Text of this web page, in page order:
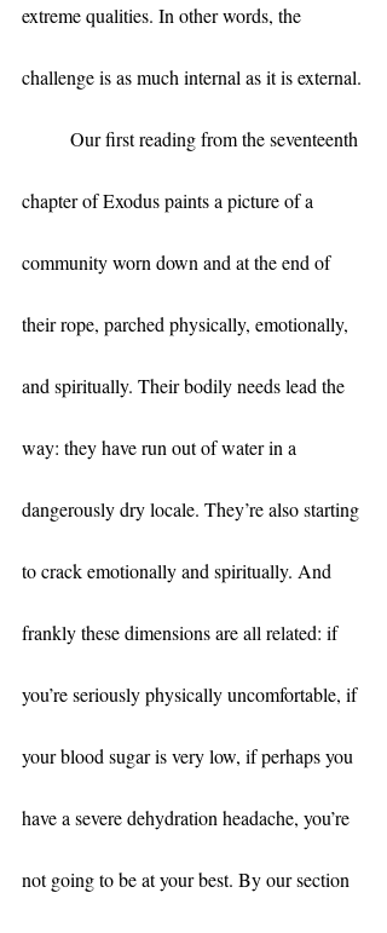
extreme qualities. In other words, the
challenge is as much internal as it is external.
chapter of Exodus paints a picture of a
community worn down and at the end of
their rope, parched physically, emotionally,
and spiritually. Their bodily needs lead the
way: they have run out of water in a
dangerously dry locale. They’re also starting
to crack emotionally and spiritually. And
frankly these dimensions are all related: if
you’re seriously physically uncomfortable, if
your blood sugar is very low, if perhaps you
have a severe dehydration headache, you’re
not going to be at your best. By our section